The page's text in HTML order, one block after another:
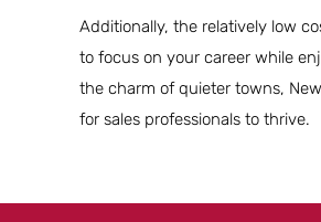
Additionally, the relatively low
to focus on your career while
the charm of quieter towns,
for sales professionals to thrive.